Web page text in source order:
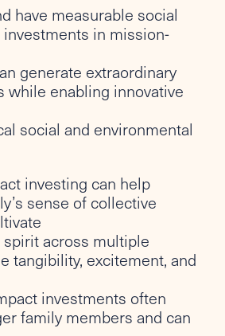
have measurable social
in mission-
generate extraordinary
while enabling innovative
social and environmental
investing can help
sense of collective
across multiple
tangibility, excitement, and
investments often
family members and can